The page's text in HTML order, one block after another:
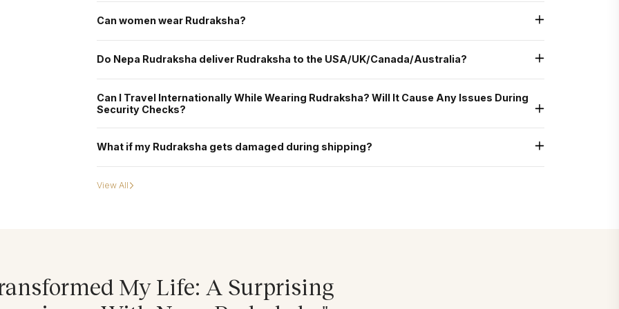
Traditionally, Rudraksha is first worn on a Monday morning, after bathing and chanting a Shiva mantra, as Monday is
Purnima, Amavasya, or during special festivals - or even on other weekdays with a pure heart and clean intention.
Can women wear Rudraksha?
Yes, women can safely wear Rudraksha beads, and many do so for spiritual growth, emotional balance, and overall well-
Do Nepa Rudraksha deliver Rudraksha to the USA/UK/Canada/Australia?
Yes. Delivery is available to all major countries, with expedited courier partners like FedEx and UPS.
Can I Travel Internationally While Wearing Rudraksha? Will It Cause Any Issues During
Security Checks?
Yes, you can wear your Rudraksha while traveling internationally without any issues. It is generally safe and permitted
others during the screening process. In that case, we recommend placing it securely in your carry-on or personal bag
What if my Rudraksha gets damaged during shipping?
While Nepa Rudraksha takes great care in secure packaging, if your Rudraksha arrives damaged, please take clear photos
replacement policy.
View All
My Life: A Surprising